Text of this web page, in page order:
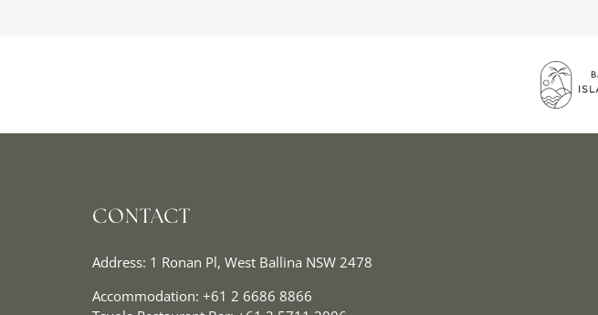
CONTACT
Address: 1 Ronan Pl, West Ballina NSW 2478
Accommodation: +61 2 6686 8866